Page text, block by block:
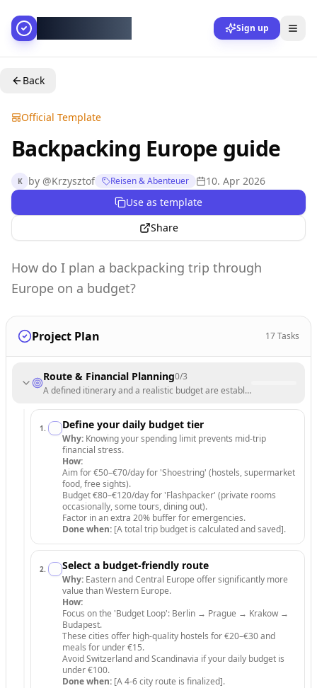
Sign up
Back
Official Template
Backpacking Europe guide
K by @Krzysztof Reisen & Abenteuer
10. Apr 2026
Use as template
Share
How do I plan a backpacking trip through
Europe on a budget?
Project Plan 17Tasks
Route & Financial Planning0/3
A defined itinerary and a realistic budget are established.
1 . Define your daily budget tier
Why: Knowing your spending limit prevents mid-trip
financial stress.
How:
Aim for €50–€70/day for 'Shoestring' (hostels, supermarket
food, free sights).
Budget €80–€120/day for 'Flashpacker' (private rooms
occasionally, some tours, dining out).
Factor in an extra 20% buffer for emergencies.
Done when: [A total trip budget is calculated and saved].
2. Select a budget-friendly route
Why: Eastern and Central Europe offer significantly more
value than Western Europe.
How:
Focus on the 'Budget Loop': Berlin → Prague → Krakow →
Budapest.
These cities offer high-quality hostels for €20–€30 and
meals for under €15.
Avoid Switzerland and Scandinavia if your daily budget is
under €100.
Done when: [A 4-6 city route is finalized].